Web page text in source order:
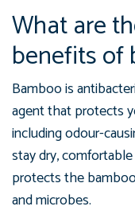
What are
benefits of
Bamboo is
agent that protects
including odour-
stay dry,
protects the
and microbes.